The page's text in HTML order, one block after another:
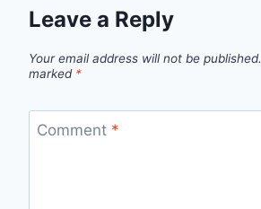
Leave a Reply
Your email address will not be published.
marked *
Comment *